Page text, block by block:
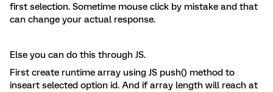
first selection. Sometime mouse click by mistake and that
can change your actual response.
Else you can do this through JS.
First create runtime array using JS push() method to
inseart selected option id. And if array length will reach at